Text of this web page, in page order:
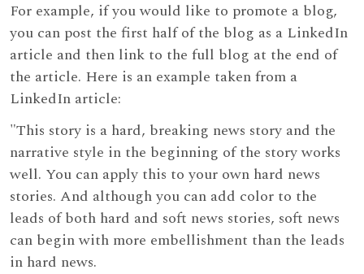
For example, if you would like to promote a blog,
you can post the first half of the blog as a LinkedIn
article and then link to the full blog at the end of
the article. Here is an example taken from a
LinkedIn article:
"This story is a hard, breaking news story and the
narrative style in the beginning of the story works
well. You can apply this to your own hard news
stories. And although you can add color to the
leads of both hard and soft news stories, soft news
can begin with more embellishment than the leads
in hard news.